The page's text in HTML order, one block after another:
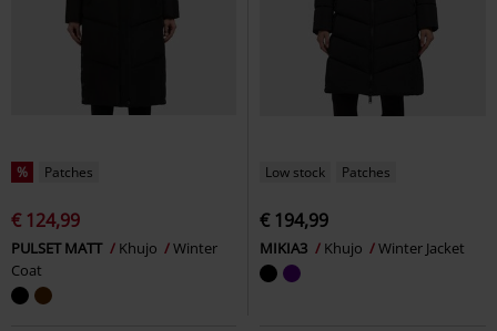
% Patches
€ 124,99
PULSET MATT Khujo
Winter
Coat
Low stock Patches
€ 194,99
MIKIA3 Khujo Winter Jacket